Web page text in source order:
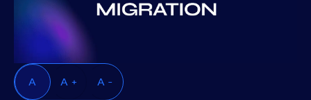
A A + A -